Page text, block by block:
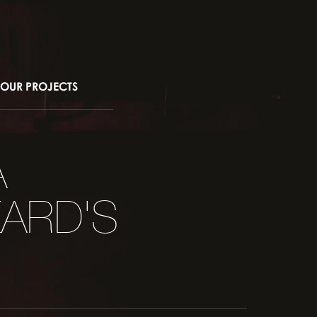
OUR PROJECTS